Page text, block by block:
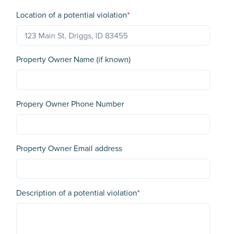
Location of a potential violation*
Property Owner Name (if known)
Propery Owner Phone Number
Property Owner Email address
Description of a potential violation*